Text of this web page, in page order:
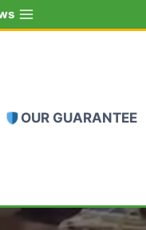
OUR GUARANTEE